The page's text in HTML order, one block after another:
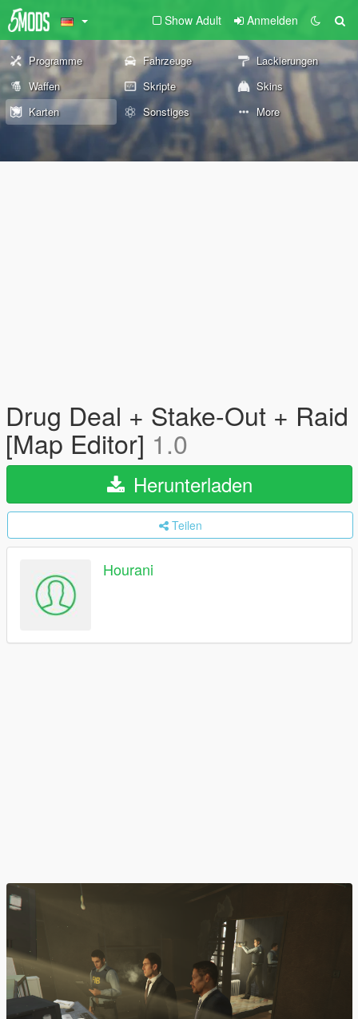
Show Adult Anmelden
Programme Fahrzeuge
Lackierungen
Waffen
Skripte
Skins
Karten
Sonstiges More
Drug Deal + Stake-Out + Raid
[Map Editor] 1.0
Herunterladen
Teilen
Hourani